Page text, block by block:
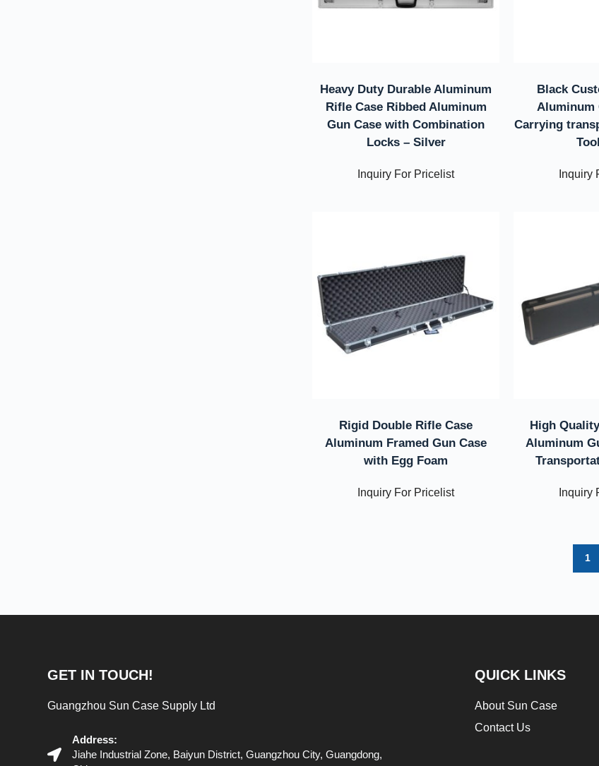
Heavy Duty Durable Aluminum
Rifle Case Ribbed Aluminum
Gun Case with Combination
Locks – Silver
Inquiry For Pricelist
Black
Aluminum
Carrying
Inquiry
Rigid Double Rifle Case
Aluminum Framed Gun Case
with Egg Foam
Inquiry For Pricelist
High
Aluminum
Inquiry
1
GET IN TOUCH!
Guangzhou Sun Case Supply Ltd
Address:
Jiahe Industrial Zone, Baiyun District, Guangzhou City, Guangdong,
QUICK LINKS
About Sun Case
Contact Us